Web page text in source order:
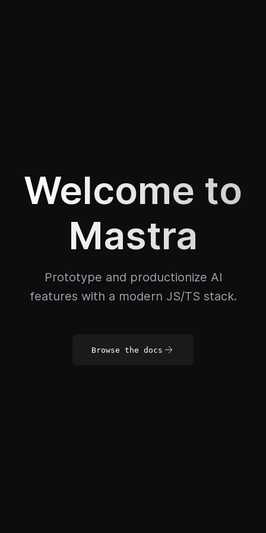
Welcome to
Mastra
Prototype and productionize AI
features with a modern JS/TS stack.
Browse the docs